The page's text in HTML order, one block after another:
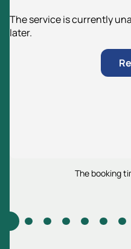
The service is currently
later.
The booking